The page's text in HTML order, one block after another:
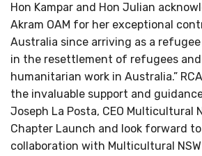
Hon Kampar and Hon Julian
Akram OAM for her exceptional
Australia since arriving as a
in the resettlement of refugees
humanitarian work in Australia.”
the invaluable support and
Joseph La Posta, CEO Multicultural
Chapter Launch and look forward
collaboration with Multicultural